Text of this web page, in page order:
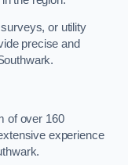
or utility
precise and
of over 160
experience